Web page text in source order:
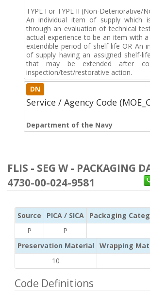
TYPE I or TYPE II (Non-Deteriorative/
An individual item of supply which
through an evaluation of technical
actual experience to be an item with
extendible period of shelf-life OR An
of supply having an assigned shelf-
that may be extended after
inspection/test/restorative action.
DN
Service / Agency Code
Department of the Navy
FLIS - SEG W - PACKAGING
4730-00-024-9581
Source PICA / SICA Packaging
P
P
Preservation Material
Wrapping
10
Code Definitions